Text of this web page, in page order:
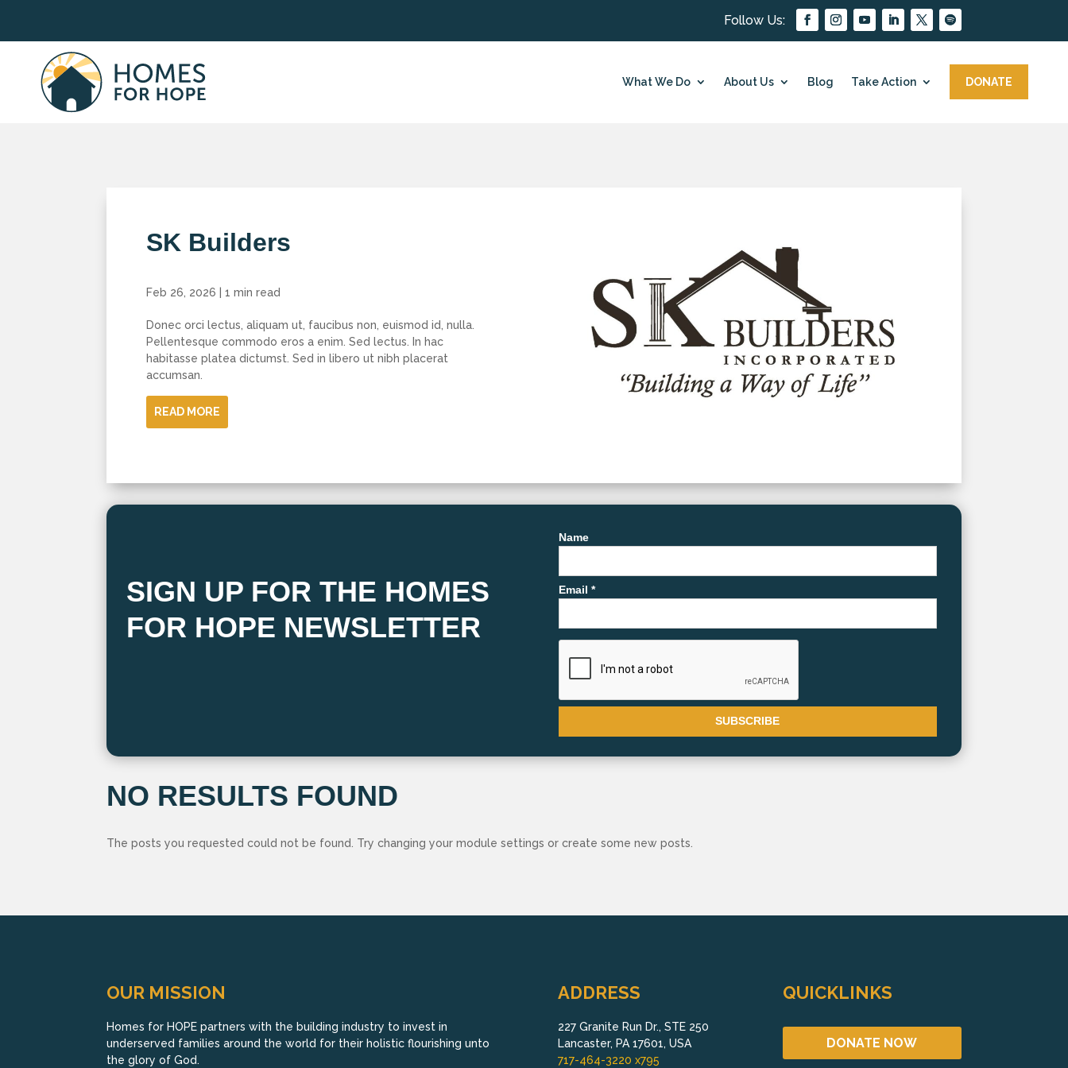
What We Do About Us Blog Take Action DONATE
SK Builders
Feb 26, 2026 |1 min read
Donec orci lectus, aliquam ut, faucibus non, euismod id, nulla.
Pellentesque commodo eros a enim. Sed lectus. In hac
habitasse platea dictumst. Sed in libero ut nibh placerat
accumsan.
READ MORE
SIGN UP FOR THE HOMES
FOR HOPE NEWSLETTER
Name
Email *
NO RESULTS FOUND
The posts you requested could not be found. Try changing your module settings or create some new posts.
OUR MISSION
Homes for HOPE partners with the building industry to invest in
underserved families around the world for their holistic flourishing unto
the glory of God.
ADDRESS
227 Granite Run Dr., STE 250
Lancaster, PA 17601, USA
717-464-3220 x795
QUICKLINKS
DONATE NOW